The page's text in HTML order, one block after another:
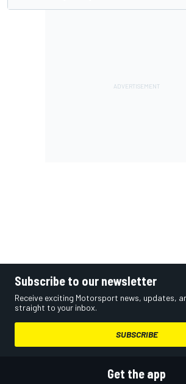
Subscribe to our newsletter
Receive exciting Motorsport news, updates,
straight to your inbox.
SUBSCRIBE
Get the app